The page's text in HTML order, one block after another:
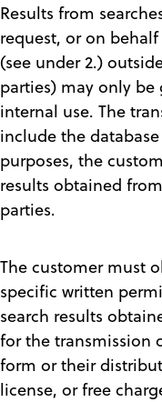
Results from
request, or on
(see under 2.)
parties) may only
internal use. The
include the
purposes, the
results obtained
parties.
The customer must
specific written
search results
for the transmission
form or their
license, or free